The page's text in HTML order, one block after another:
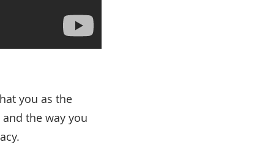
you as the
the way you